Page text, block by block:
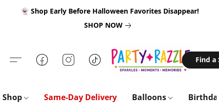
👻 Shop Early Before Halloween Favorites Disappear!
SHOP NOW
Find a
Shop Same-Day Delivery Balloons